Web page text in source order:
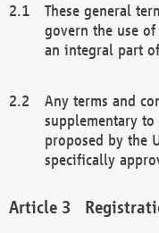
These general
govern the use of
an integral part
Any terms and
supplementary
proposed by the
specifically